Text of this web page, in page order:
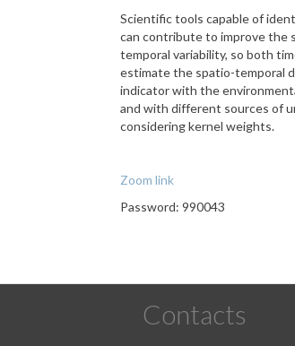
Scientific tools capable of
can contribute to improve the
temporal variability, so both
estimate the spatio-temporal
indicator with the
and with different sources of
considering kernel weights.
Zoom link
Password: 990043
Contacts